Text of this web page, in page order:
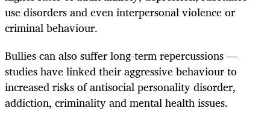
use disorders and even interpersonal violence or
criminal behaviour.
Bullies can also suffer long-term repercussions —
studies have linked their aggressive behaviour to
increased risks of antisocial personality disorder,
addiction, criminality and mental health issues.